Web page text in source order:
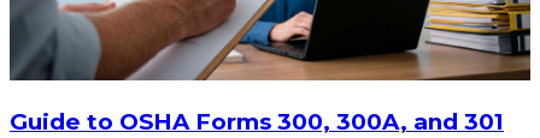
ADD TO CART
Guide to OSHA Forms 300, 300A, and 301